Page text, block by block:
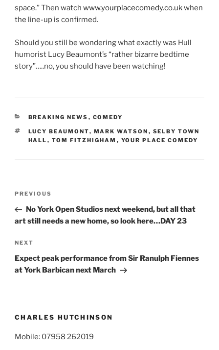
space.” Then watch www.yourplacecomedy.co.ukwhen
the line-up is confirmed.
Should you still be wondering what exactly was Hull
humorist Lucy Beaumont’s “rather bizarre bedtime
story”…..no, you should have been watching!
CATEGORIES
BREAKING NEWS , COMEDY
TAGS
LUCY BEAUMONT, MARK WATSON , SELBY TOWN
HALL , TOM FITZHIGHAM , YOUR PLACE COMEDY
Previous
Post
PREVIOUS
No York Open Studios next weekend, but all that
art still needs a new home, so look here…DAY 23
Next
Post
NEXT
Expect peak performance from Sir Ranulph Fiennes
at York Barbican next March
CHARLES HUTCHINSON
Mobile: 07958 262019